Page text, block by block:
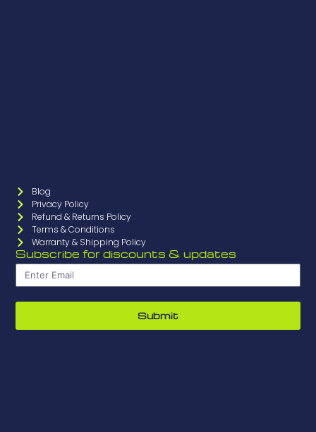
Blog
Privacy Policy
Refund & Returns Policy
Terms & Conditions
Warranty & Shipping Policy
Subscribe for discounts & updates
Submit